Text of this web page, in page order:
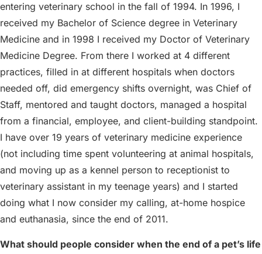
entering veterinary school in the fall of 1994. In 1996, I
received my Bachelor of Science degree in Veterinary
Medicine and in 1998 I received my Doctor of Veterinary
Medicine Degree. From there I worked at 4 different
practices, filled in at different hospitals when doctors
needed off, did emergency shifts overnight, was Chief of
Staff, mentored and taught doctors, managed a hospital
from a financial, employee, and client-building standpoint.
I have over 19 years of veterinary medicine experience
(not including time spent volunteering at animal hospitals,
and moving up as a kennel person to receptionist to
veterinary assistant in my teenage years) and I started
doing what I now consider my calling, at-home hospice
and euthanasia, since the end of 2011.
What should people consider when the end of a pet’s life